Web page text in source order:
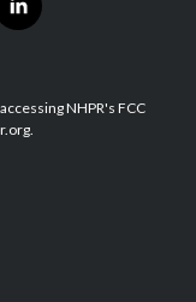
l
i
e
d
NHPR's FCC